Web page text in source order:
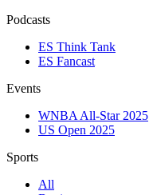
Podcasts
ES Think Tank
ES Fancast
Events
WNBA All-Star 2025
US Open 2025
Sports
All